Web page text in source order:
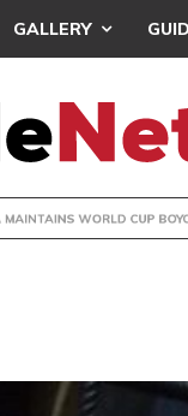
GALLERY
DESPITE